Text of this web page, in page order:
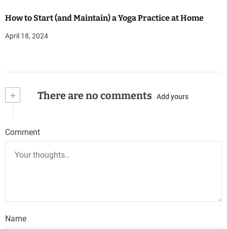
How to Start (and Maintain) a Yoga Practice at Home
April 18, 2024
+ There are no comments Add yours
Comment
Name